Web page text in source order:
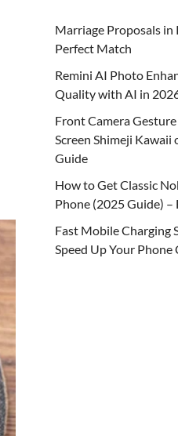
Marriage Proposals in
Perfect Match
Remini AI Photo
Quality with AI in
Front Camera
Screen Shimeji
Guide
How to Get Classic
Phone (2025 Guide)
Fast Mobile Charging
Speed Up Your